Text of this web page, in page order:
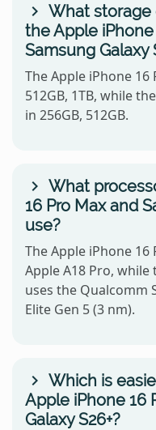
What storage
the Apple
Samsung Galaxy
The Apple iPhone 16
512GB, 1TB, while
in 256GB, 512GB.
What
16 Pro Max and
use?
The Apple iPhone
Apple A18 Pro, while
uses the Qualcomm
Elite Gen 5 (3 nm).
Which is
Apple iPhone 16
Galaxy S26+?